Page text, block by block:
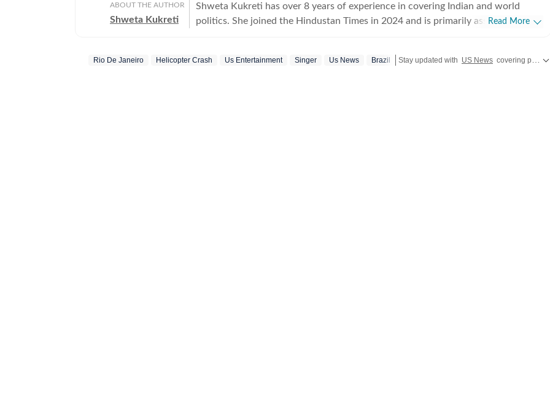
ABOUT THE AUTHOR
Shweta Kukreti
Shweta Kukreti has over 8 years of experience in covering Indian and world
politics. She joined the Hindustan Times in 2024 and is primarily assigned to the
visa) and major global events. Shweta strongly emphasizes team operations,
Read More
Rio De Janeiro Helicopter Crash Us Entertainment Singer Us News Brazil Stay updated with US News covering politics, crime, weather, local events, and sports highlights. Get the latest on